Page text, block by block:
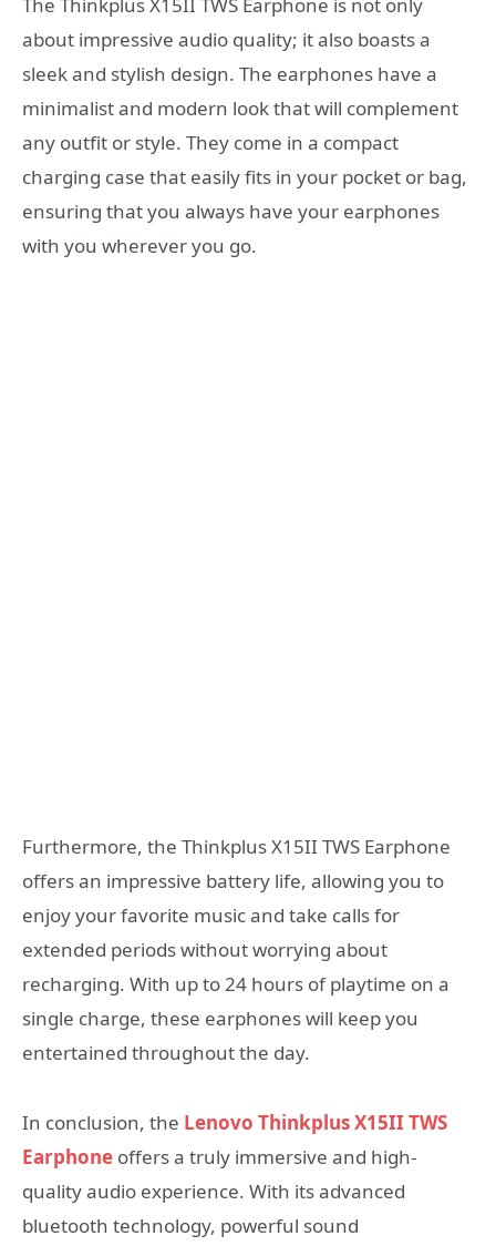
The Thinkplus X15II TWS Earphone is not only
about impressive audio quality; it also boasts a
sleek and stylish design. The earphones have a
minimalist and modern look that will complement
any outfit or style. They come in a compact
charging case that easily fits in your pocket or bag,
ensuring that you always have your earphones
with you wherever you go.
Furthermore, the Thinkplus X15II TWS Earphone
offers an impressive battery life, allowing you to
enjoy your favorite music and take calls for
extended periods without worrying about
recharging. With up to 24 hours of playtime on a
single charge, these earphones will keep you
entertained throughout the day.
In conclusion, the Lenovo Thinkplus X15II TWS
Earphone offers a truly immersive and high-
quality audio experience. With its advanced
bluetooth technology, powerful sound